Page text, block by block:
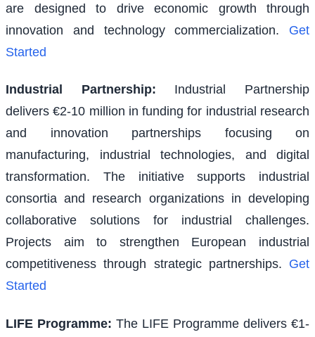
are designed to drive economic growth through
innovation and technology commercialization.
Get
Started
Industrial Partnership:
Industrial Partnership
delivers €2-10 million in funding for industrial research
and innovation partnerships focusing on
manufacturing, industrial technologies, and digital
transformation. The initiative supports industrial
consortia and research organizations in developing
collaborative solutions for industrial challenges.
Projects aim to strengthen European industrial
competitiveness through strategic partnerships. Get
Started
LIFE Programme: The LIFE Programme delivers €1-